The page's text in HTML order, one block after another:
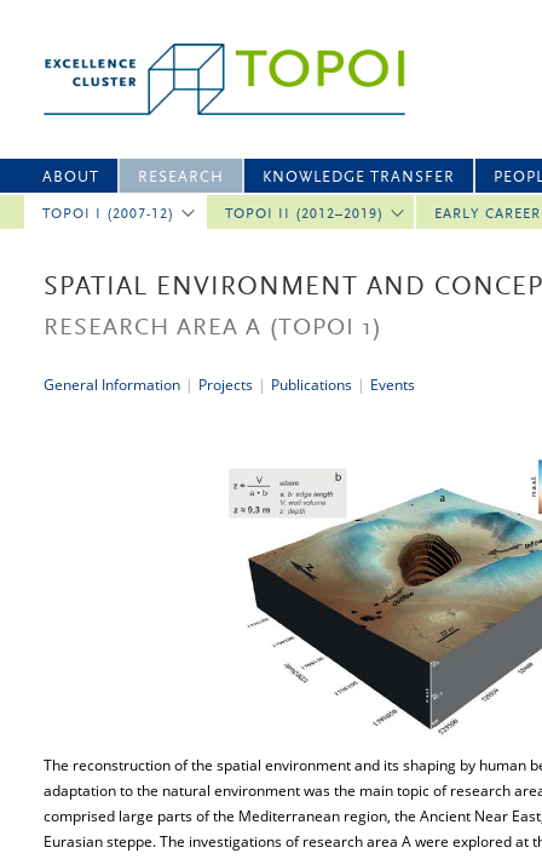
ABOUT RESEARCH
TOPOI I (2007-12) TOPOI II (2012–2019) EARLY
KNOWLEDGE TRANSFER
SPATIAL ENVIRONMENT AND
RESEARCH AREA A (TOPOI 1)
General Information | Projects | Publications | Events
The reconstruction of the spatial environment and its shaping by human
adaptation to the natural environment was the main topic of research
comprised large parts of the Mediterranean region, the Ancient Near
Eurasian steppe. The investigations of research area A were explored at